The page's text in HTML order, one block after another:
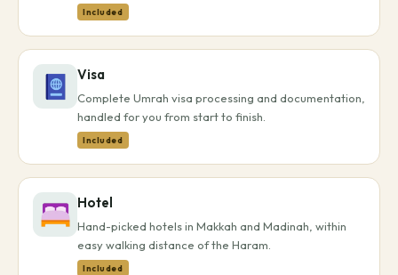
Included
Visa
Complete Umrah visa processing and documentation,
handled for you from start to finish.
Included
Hotel
Hand-picked hotels in Makkah and Madinah, within
easy walking distance of the Haram.
Included